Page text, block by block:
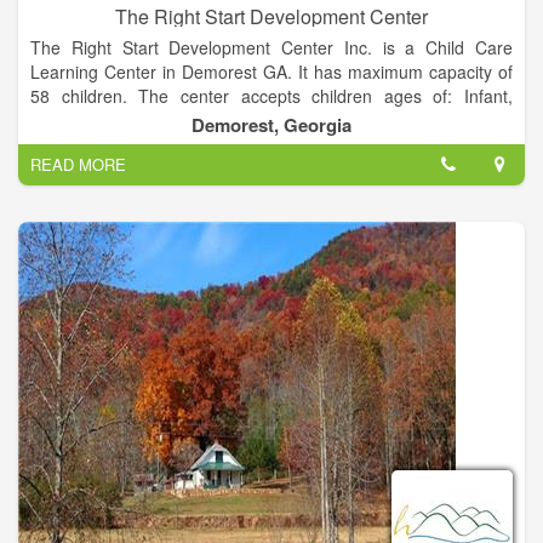
The Right Start Development Center
The Right Start Development Center Inc. is a Child Care
Learning Center in Demorest GA. It has maximum capacity of
58 children. The center accepts children ages of: Infant,
Toddler, Preschool, School-age. The provider may also
participate in the subsidized child care program.
Demorest, Georgia
READ MORE